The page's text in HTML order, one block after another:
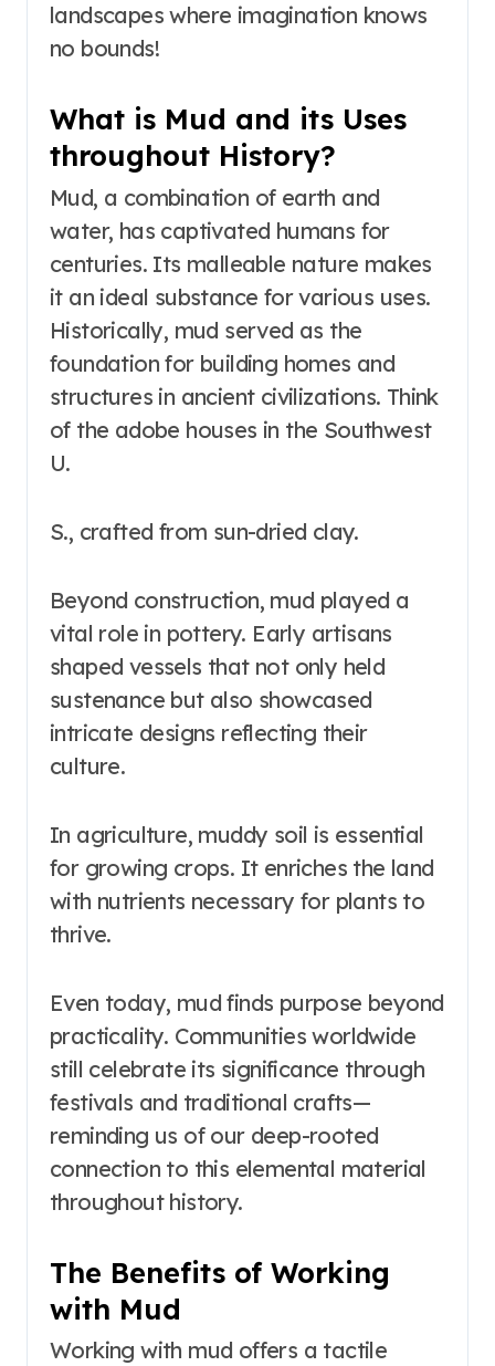
landscapes where imagination knows
no bounds!
What is Mud and its Uses
throughout History?
Mud, a combination of earth and
water, has captivated humans for
centuries. Its malleable nature makes
it an ideal substance for various uses.
Historically, mud served as the
foundation for building homes and
structures in ancient civilizations. Think
of the adobe houses in the Southwest
U.
S., crafted from sun-dried clay.
Beyond construction, mud played a
vital role in pottery. Early artisans
shaped vessels that not only held
sustenance but also showcased
intricate designs reflecting their
culture.
In agriculture, muddy soil is essential
for growing crops. It enriches the land
with nutrients necessary for plants to
thrive.
Even today, mud finds purpose beyond
practicality. Communities worldwide
still celebrate its significance through
festivals and traditional crafts—
reminding us of our deep-rooted
connection to this elemental material
throughout history.
The Benefits of Working
with Mud
Working with mud offers a tactile